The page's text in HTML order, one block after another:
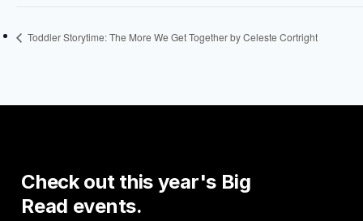
Toddler Storytime: The More We Get Together by Celeste Cortright
Check out this year's Big
Read events.